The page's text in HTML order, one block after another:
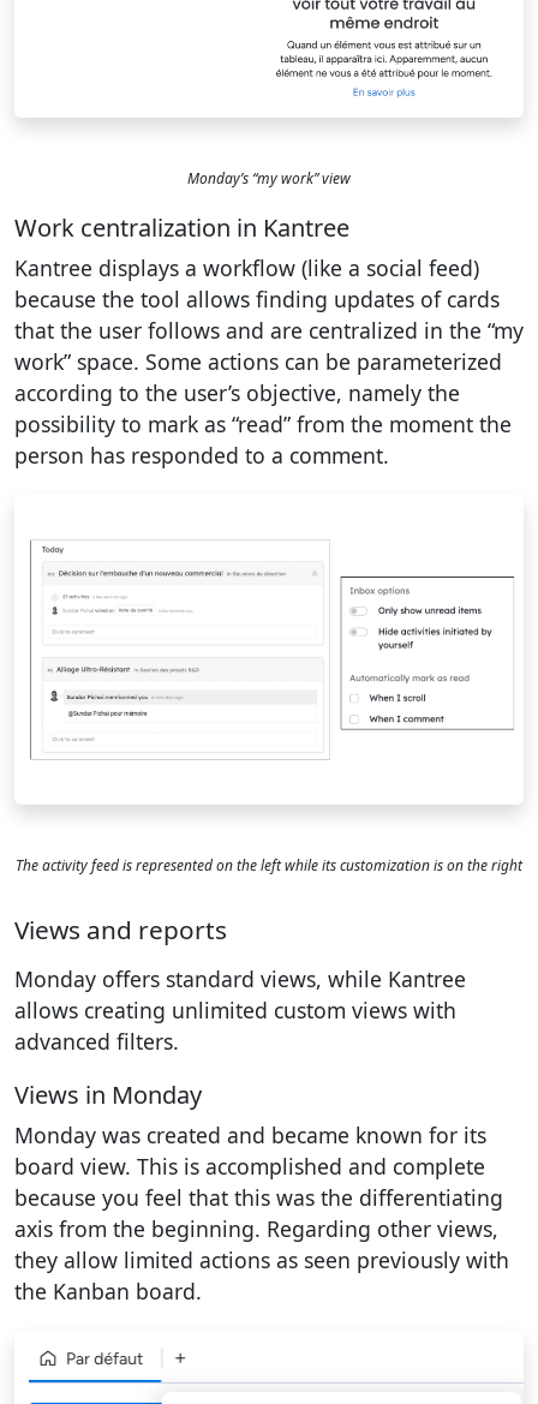
Monday’s “my work” view
Work centralization in Kantree
Kantree displays a workflow (like a social feed)
because the tool allows finding updates of cards
that the user follows and are centralized in the “my
work” space. Some actions can be parameterized
according to the user’s objective, namely the
possibility to mark as “read” from the moment the
person has responded to a comment.
The activity feed is represented on the left while its customization is on the right
Views and reports
Monday offers standard views, while Kantree
allows creating unlimited custom views with
advanced filters.
Views in Monday
Monday was created and became known for its
board view. This is accomplished and complete
because you feel that this was the differentiating
axis from the beginning. Regarding other views,
they allow limited actions as seen previously with
the Kanban board.